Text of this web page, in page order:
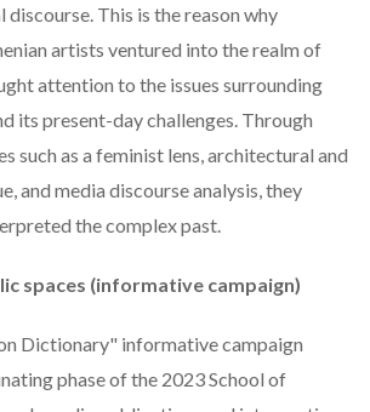
This is the reason why
artists ventured into the realm of
attention to the issues surrounding
its present-day challenges. Through
such as a feminist lens, architectural and
and media discourse analysis, they
the complex past.
spaces (informative campaign)
Dictionary" informative campaign
phase of the 2023 School of